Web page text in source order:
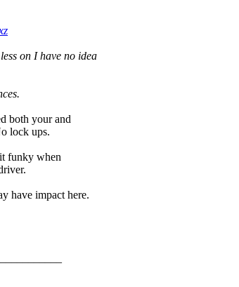
on I have no idea
both your and
lock ups.
funky when
have impact here.